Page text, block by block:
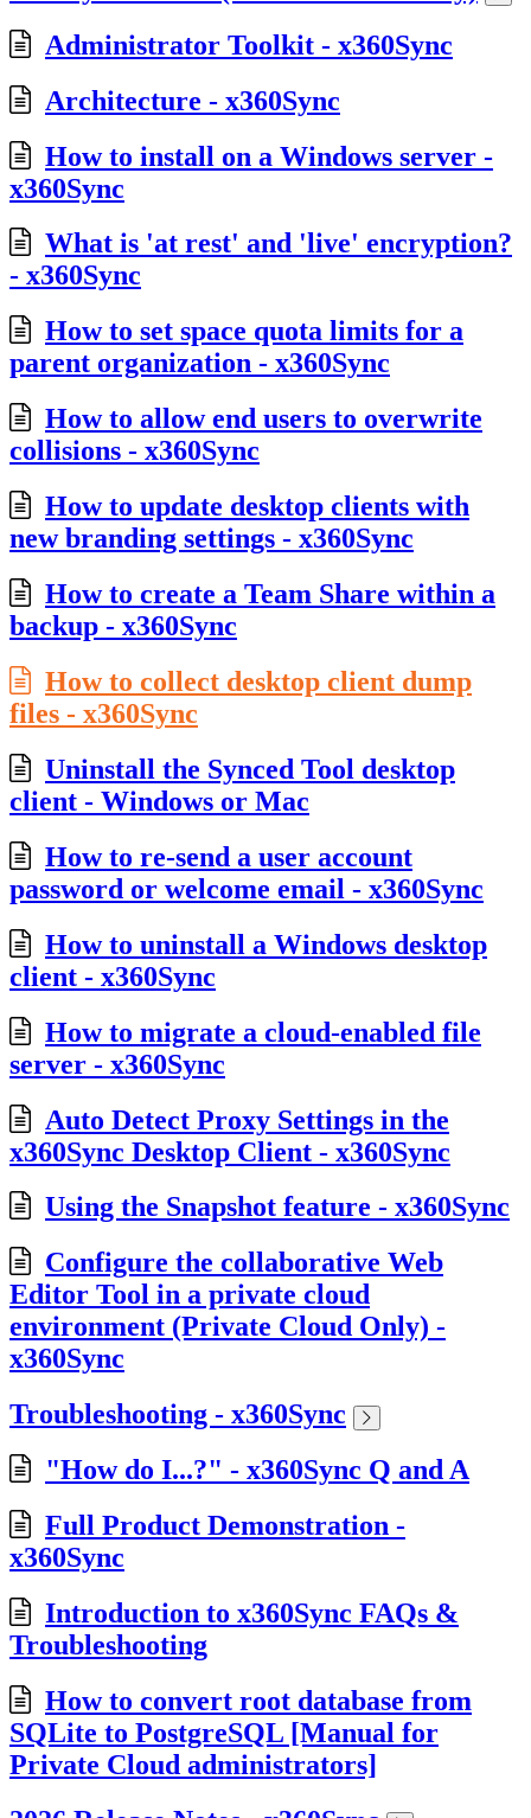
Administrator Toolkit - x360Sync
Architecture - x360Sync
How to install on a Windows server -
x360Sync
What is 'at rest' and 'live' encryption?
- x360Sync
How to set space quota limits for a
parent organization - x360Sync
How to allow end users to overwrite
collisions - x360Sync
How to update desktop clients with
new branding settings - x360Sync
How to create a Team Share within a
backup - x360Sync
How to collect desktop client dump
files - x360Sync
Uninstall the Synced Tool desktop
client - Windows or Mac
How to re-send a user account
password or welcome email - x360Sync
How to uninstall a Windows desktop
client - x360Sync
How to migrate a cloud-enabled file
server - x360Sync
Auto Detect Proxy Settings in the
x360Sync Desktop Client - x360Sync
Using the Snapshot feature - x360Sync
Configure the collaborative Web
Editor Tool in a private cloud
environment (Private Cloud Only) -
x360Sync
Troubleshooting - x360Sync
"How do I...?" - x360Sync Q and A
Full Product Demonstration -
x360Sync
Introduction to x360Sync FAQs &
Troubleshooting
How to convert root database from
SQLite to PostgreSQL [Manual for
Private Cloud administrators]